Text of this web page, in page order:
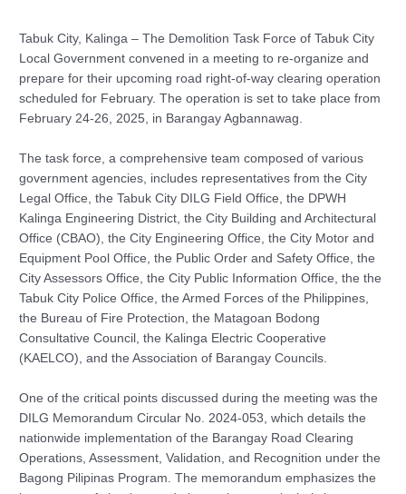
Tabuk City, Kalinga – The Demolition Task Force of Tabuk City
Local Government convened in a meeting to re-organize and
prepare for their upcoming road right-of-way clearing operation
scheduled for February. The operation is set to take place from
February 24-26, 2025, in Barangay Agbannawag.
The task force, a comprehensive team composed of various
government agencies, includes representatives from the City
Legal Office, the Tabuk City DILG Field Office, the DPWH
Kalinga Engineering District, the City Building and Architectural
Office (CBAO), the City Engineering Office, the City Motor and
Equipment Pool Office, the Public Order and Safety Office, the
City Assessors Office, the City Public Information Office, the the
Tabuk City Police Office, the Armed Forces of the Philippines,
the Bureau of Fire Protection, the Matagoan Bodong
Consultative Council, the Kalinga Electric Cooperative
(KAELCO), and the Association of Barangay Councils.
One of the critical points discussed during the meeting was the
DILG Memorandum Circular No. 2024-053, which details the
nationwide implementation of the Barangay Road Clearing
Operations, Assessment, Validation, and Recognition under the
Bagong Pilipinas Program. The memorandum emphasizes the